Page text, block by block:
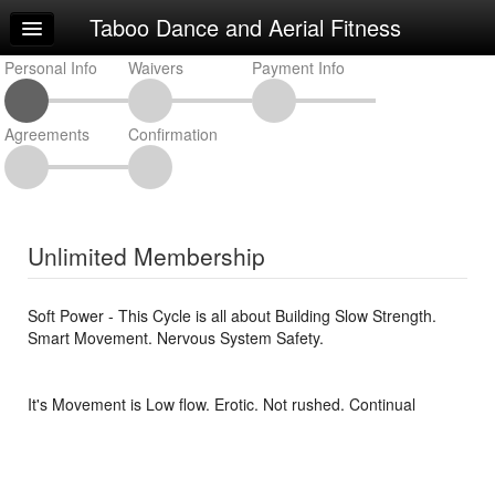
Home
Log In
Calendar
Make Appointment
Classes
Taboo Dance and Aerial Fitness
Personal Info Waivers Payment Info
Agreements Confirmation
Unlimited Membership
Soft Power - This Cycle is all about Building Slow Strength.
Smart Movement. Nervous System Safety.
It's Movement is Low flow. Erotic. Not rushed. Continual